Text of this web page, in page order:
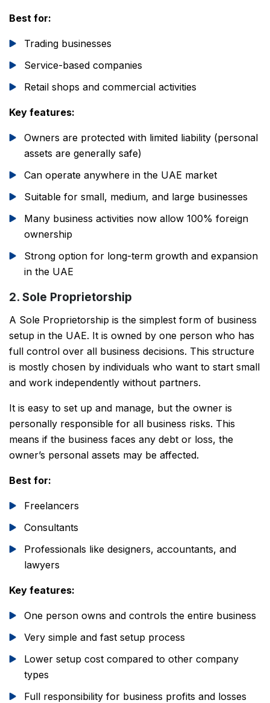
Best for:
Trading businesses
Service-based companies
Retail shops and commercial activities
Key features:
Owners are protected with limited liability (personal
assets are generally safe)
Can operate anywhere in the UAE market
Suitable for small, medium, and large businesses
Many business activities now allow 100% foreign
ownership
Strong option for long-term growth and expansion
in the UAE
2. Sole Proprietorship
A Sole Proprietorship is the simplest form of business
setup in the UAE. It is owned by one person who has
full control over all business decisions. This structure
is mostly chosen by individuals who want to start small
and work independently without partners.
It is easy to set up and manage, but the owner is
personally responsible for all business risks. This
means if the business faces any debt or loss, the
owner’s personal assets may be affected.
Best for:
Freelancers
Consultants
Professionals like designers, accountants, and
lawyers
Key features:
One person owns and controls the entire business
Very simple and fast setup process
Lower setup cost compared to other company
types
Full responsibility for business profits and losses